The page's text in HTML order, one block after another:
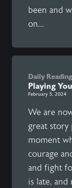
been and
on...
Daily Reading
Playing
February 5, 2024
We are
great story
moment
courage
and fight
is late, and